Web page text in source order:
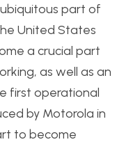
part of
United States
a crucial part
as well as an
first operational
by Motorola in
to become